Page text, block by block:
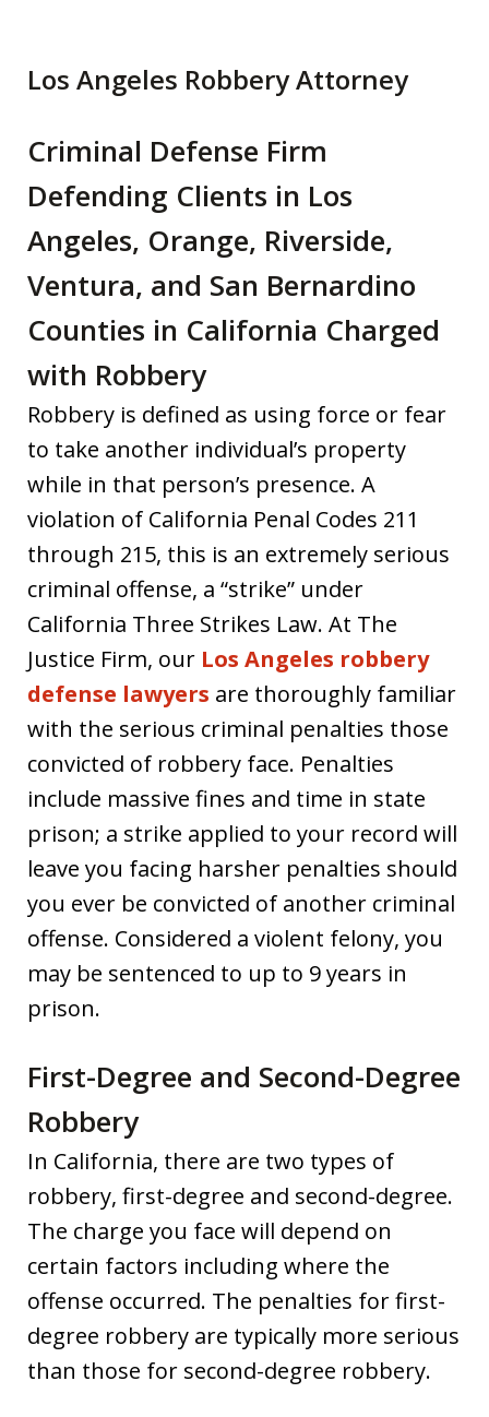
Los Angeles Robbery Attorney
Criminal Defense Firm
Defending Clients in Los
Angeles, Orange, Riverside,
Ventura, and San Bernardino
Counties in California Charged
with Robbery
Robbery is defined as using force or fear
to take another individual’s property
while in that person’s presence. A
violation of California Penal Codes 211
through 215, this is an extremely serious
criminal offense, a “strike” under
California Three Strikes Law. At The
Justice Firm, our Los Angeles robbery
defense lawyers are thoroughly familiar
with the serious criminal penalties those
convicted of robbery face. Penalties
include massive fines and time in state
prison; a strike applied to your record will
leave you facing harsher penalties should
you ever be convicted of another criminal
offense. Considered a violent felony, you
may be sentenced to up to 9 years in
prison.
First-Degree and Second-Degree
Robbery
In California, there are two types of
robbery, first-degree and second-degree.
The charge you face will depend on
certain factors including where the
offense occurred. The penalties for first-
degree robbery are typically more serious
than those for second-degree robbery.